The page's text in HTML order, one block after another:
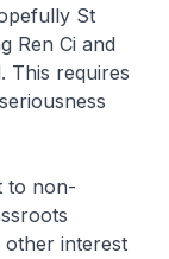
St
Ren Ci and
This requires
to non-
other interest